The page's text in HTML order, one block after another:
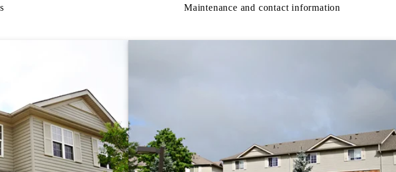
Maintenance and contact information